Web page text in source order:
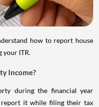
how to report house
your ITR.
Income?
during the financial year
report it while filing their tax